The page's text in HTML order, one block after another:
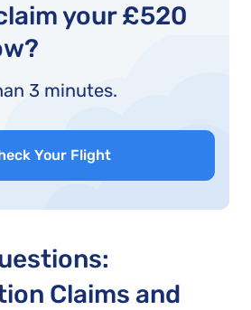
your £520
3 minutes.
Your Flight
Claims and